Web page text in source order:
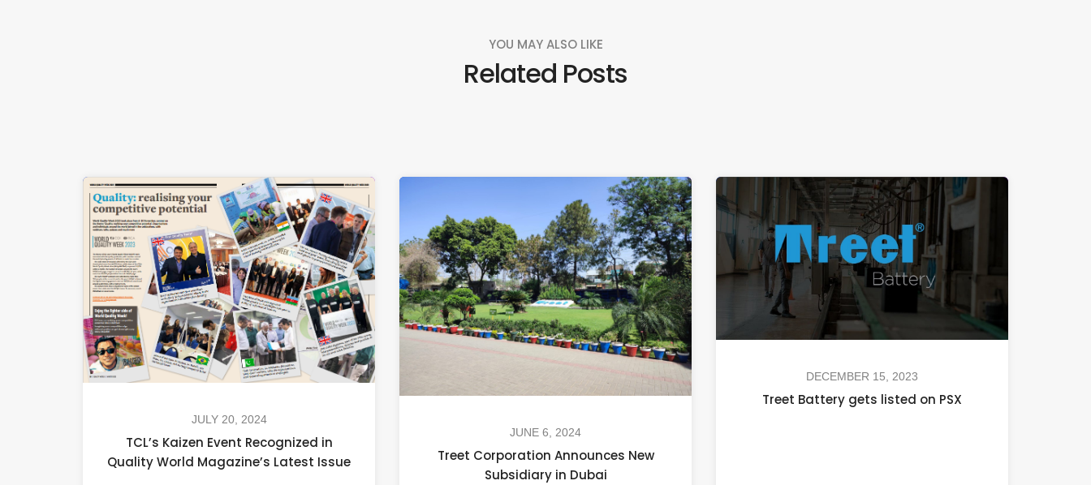
YOU MAY ALSO LIKE
Related Posts
JULY 20, 2024
TCL’s Kaizen Event Recognized in
Quality World Magazine’s Latest Issue
JUNE 6, 2024
Treet Corporation Announces New
Subsidiary in Dubai
DECEMBER 15, 2023
Treet Battery gets listed on PSX